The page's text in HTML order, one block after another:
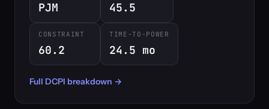
PJM 45.5
CONSTRAINT
60.2
TIME-TO-POWER
24.5 mo
Full DCPI breakdown →